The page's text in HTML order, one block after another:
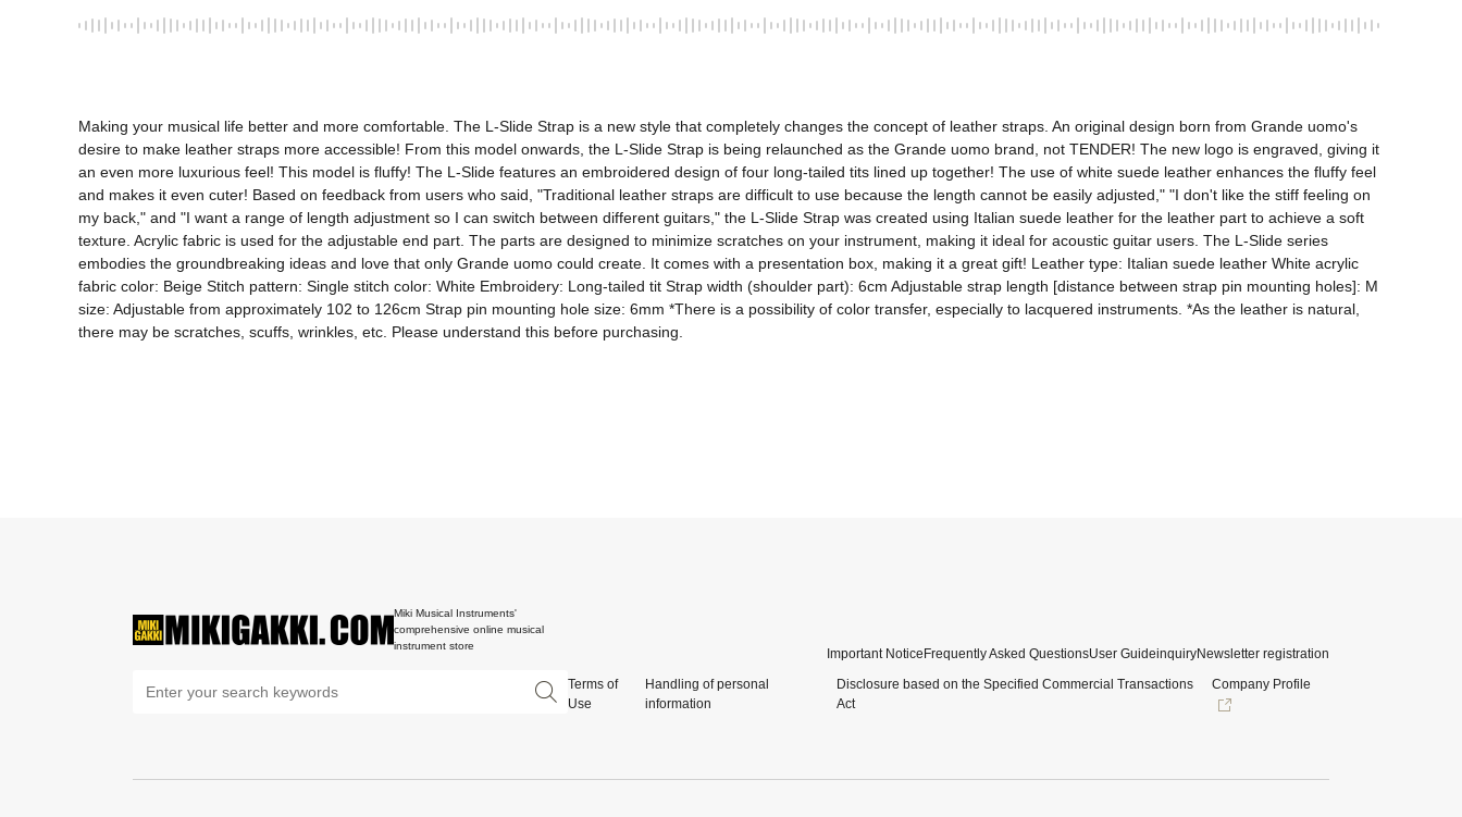
Making your musical life better and more comfortable. The L-Slide Strap is a new style that completely changes the concept of leather straps. An original design born from Grande uomo's
desire to make leather straps more accessible! From this model onwards, the L-Slide Strap is being relaunched as the Grande uomo brand, not TENDER! The new logo is engraved, giving it
an even more luxurious feel! This model is fluffy! The L-Slide features an embroidered design of four long-tailed tits lined up together! The use of white suede leather enhances the fluffy feel
and makes it even cuter! Based on feedback from users who said, "Traditional leather straps are difficult to use because the length cannot be easily adjusted," "I don't like the stiff feeling on
my back," and "I want a range of length adjustment so I can switch between different guitars," the L-Slide Strap was created using Italian suede leather for the leather part to achieve a soft
texture. Acrylic fabric is used for the adjustable end part. The parts are designed to minimize scratches on your instrument, making it ideal for acoustic guitar users. The L-Slide series
embodies the groundbreaking ideas and love that only Grande uomo could create. It comes with a presentation box, making it a great gift! Leather type: Italian suede leather White acrylic
fabric color: Beige Stitch pattern: Single stitch color: White Embroidery: Long-tailed tit Strap width (shoulder part): 6cm Adjustable strap length [distance between strap pin mounting holes]: M
size: Adjustable from approximately 102 to 126cm Strap pin mounting hole size: 6mm *There is a possibility of color transfer, especially to lacquered instruments. *As the leather is natural,
there may be scratches, scuffs, wrinkles, etc. Please understand this before purchasing.
Miki Musical Instruments'
comprehensive online musical
instrument store
Important Notice Frequently Asked QuestionsUser GuideinquiryNewsletter registration
Terms of
Use
Handling of personal
information
Disclosure based on the Specified Commercial Transactions
Act
Company Profile